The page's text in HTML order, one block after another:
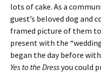
lots of cake. As a
guest’s beloved dog and
framed picture of them
present with the
began the day before
Yes to the Dressyou could